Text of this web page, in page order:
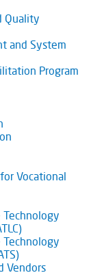
Quality
and System
Program
Vocational
Technology
Technology
Vendors